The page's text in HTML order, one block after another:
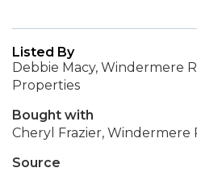
Listed By
Debbie Macy, Windermere
Properties
Bought with
Cheryl Frazier, Windermere
Source